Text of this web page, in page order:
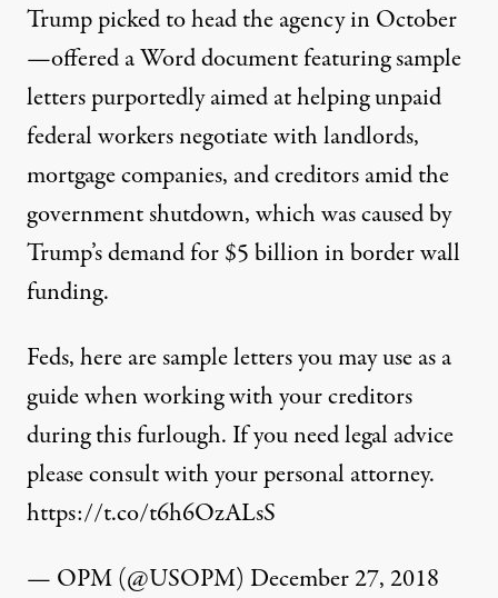
Trump picked to head the agencyin October
—offered a Word document featuring sample
letters purportedly aimed at helping unpaid
federal workers negotiate with landlords,
mortgage companies, and creditors amid the
government shutdown, which was caused by
Trump’s demand for $5 billion in border wall
funding.
Feds, here are sample letters you may use as a
guide when working with your creditors
during this furlough. If you need legal advice
please consult with your personal attorney.
https://t.co/t6h6OzALsS
— OPM (@USOPM) December 27, 2018